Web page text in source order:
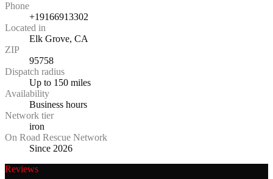
Phone
+19166913302
Located in
Elk Grove, CA
ZIP
95758
Dispatch radius
Up to 150 miles
Availability
Business hours
Network tier
iron
On Road Rescue Network
Since 2026
Reviews